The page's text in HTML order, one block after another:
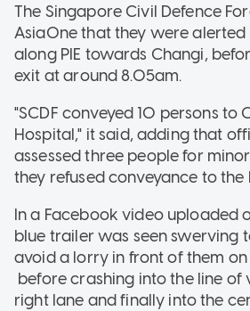
The Singapore Civil Defence
AsiaOne that they were
along PIE towards Changi,
exit at around 8.05am.
"SCDF conveyed 10 persons to
Hospital," it said, adding that
assessed three people for
they refused conveyance to the
In a Facebook video uploaded
blue trailer was seen swerving
avoid a lorry in front of them
before crashing into the line of
right lane and finally into the